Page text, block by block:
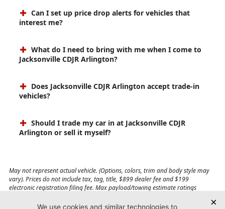
Can I set up price drop alerts for vehicles that
interest me?
What do I need to bring with me when I come to
Jacksonville CDJR Arlington?
Does Jacksonville CDJR Arlington accept trade-in
vehicles?
Should I trade my car in at Jacksonville CDJR
Arlington or sell it myself?
May not represent actual vehicle. (Options, colors, trim and body style may
vary). Prices do not include tax, tag, title, $899 dealer fee and $199
electronic registration filing fee. Max payload/towing estimate ratings
affect payload/towing weights. See dealer for details.